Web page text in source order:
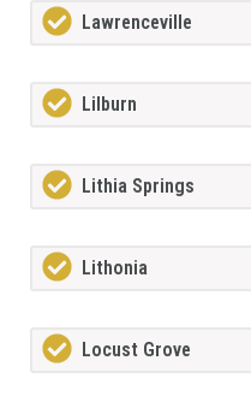
Lawrenceville
Lilburn
Lithia Springs
Lithonia
Locust Grove